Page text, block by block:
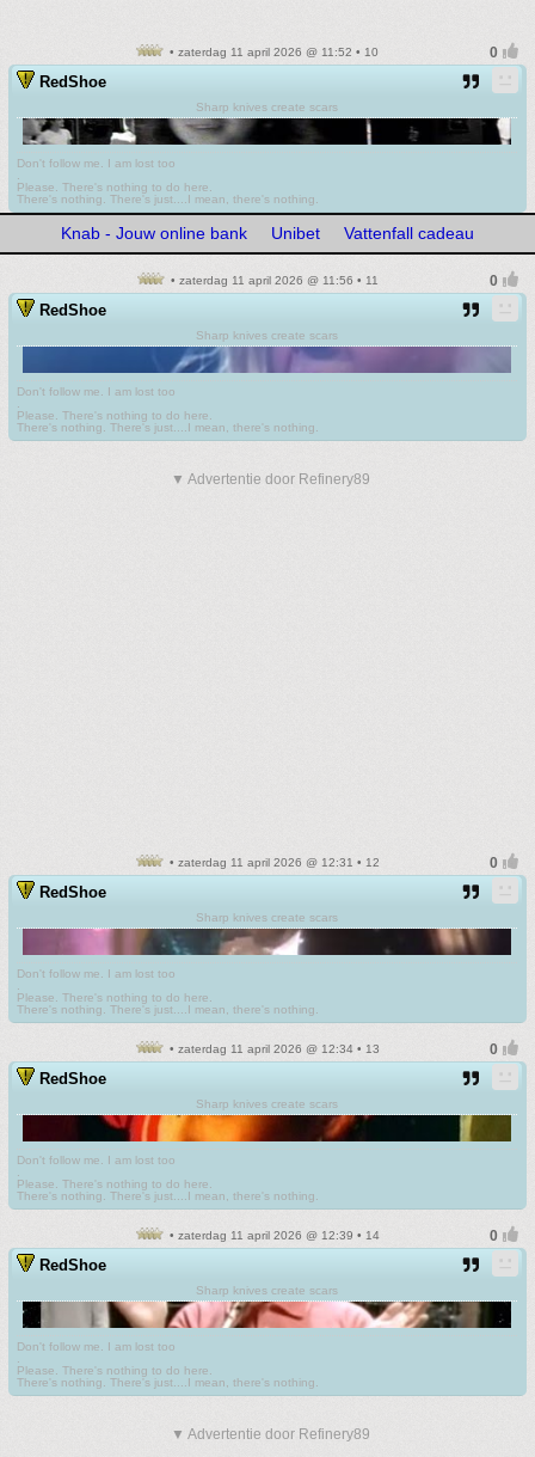
• zaterdag 11 april 2026 @ 11:52 • 10
RedShoe
Sharp knives create scars
Don't follow me. I am lost too
.
Please. There's nothing to do here.
There's nothing. There's just....I mean, there's nothing.
Knab - Jouw online bank Unibet Vattenfall cadeau
• zaterdag 11 april 2026 @ 11:56 • 11
RedShoe
Sharp knives create scars
Don't follow me. I am lost too
.
Please. There's nothing to do here.
There's nothing. There's just....I mean, there's nothing.
▼ Advertentie door Refinery89
• zaterdag 11 april 2026 @ 12:31 • 12
RedShoe
Sharp knives create scars
Don't follow me. I am lost too
.
Please. There's nothing to do here.
There's nothing. There's just....I mean, there's nothing.
• zaterdag 11 april 2026 @ 12:34 • 13
RedShoe
Sharp knives create scars
Don't follow me. I am lost too
.
Please. There's nothing to do here.
There's nothing. There's just....I mean, there's nothing.
• zaterdag 11 april 2026 @ 12:39 • 14
RedShoe
Sharp knives create scars
Don't follow me. I am lost too
.
Please. There's nothing to do here.
There's nothing. There's just....I mean, there's nothing.
▼ Advertentie door Refinery89